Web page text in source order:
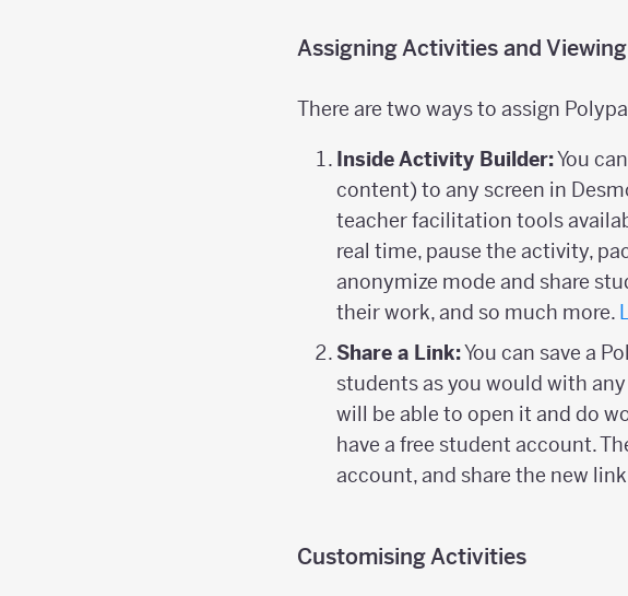
Assigning Activities and
There are two ways to assign
Inside Activity Builder:You
content) to any screen in
teacher facilitation tools
real time, pause the activity,
anonymize mode and share
their work, and so much more.
Share a Link:You can save a
students as you would with
will be able to open it and do
have a free student account.
account, and share the new
Customising Activities